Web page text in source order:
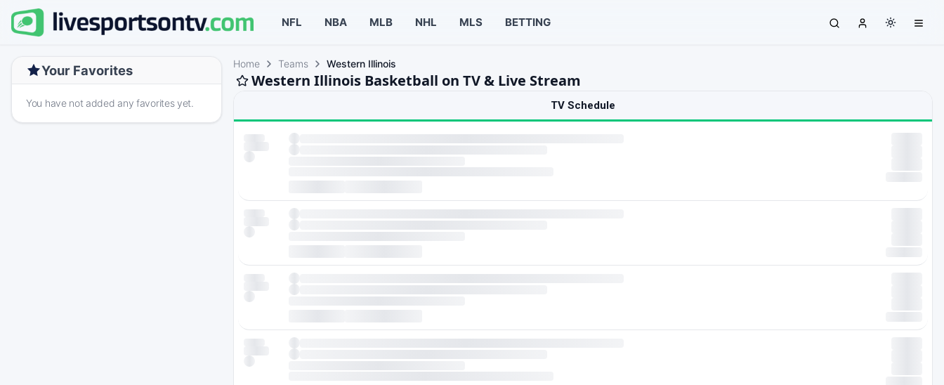
NFL NBA MLB NHL MLS BETTING
Your Favorites
You have not added any favorites yet.
Home Teams Western Illinois
Western Illinois Basketball on TV & Live Stream
TV Schedule